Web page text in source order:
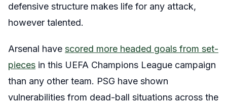
defensive structure makes life for any attack,
however talented.
Arsenal have scored more headed goals from set-
pieces in this UEFA Champions League campaign
than any other team. PSG have shown
vulnerabilities from dead-ball situations across the